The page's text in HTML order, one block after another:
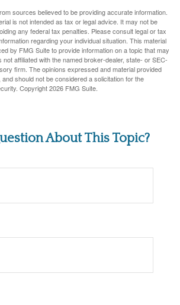
sources believed to be providing accurate information.
is not intended as tax or legal advice. It may not be
any federal tax penalties. Please consult legal or tax
regarding your individual situation. This material
by FMG Suite to provide information on a topic that may
affiliated with the named broker-dealer, state- or SEC-
firm. The opinions expressed and material provided
should not be considered a solicitation for the
Copyright2026 FMG Suite.
About This Topic?